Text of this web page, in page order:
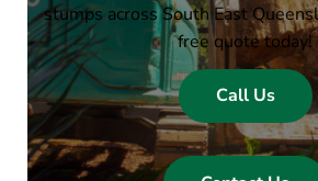
stumps across South East
free quote today!
Call Us